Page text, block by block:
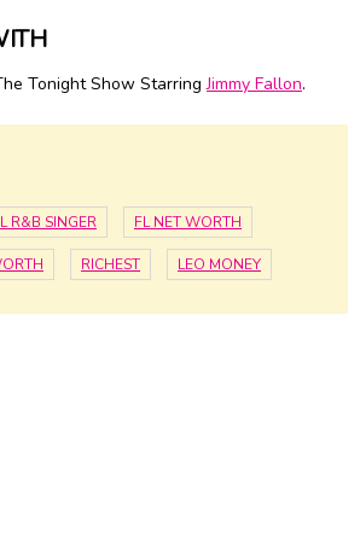
Tonight Show StarringJimmy Fallon.
R&B SINGER FL NET WORTH
RICHEST LEO MONEY